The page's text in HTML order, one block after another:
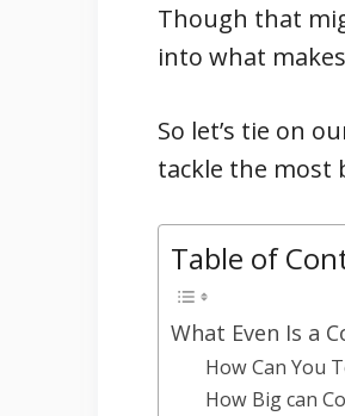
Though that
into what
So let’s tie on
tackle the most
Table of
What Even Is a
How Can You
How Big can